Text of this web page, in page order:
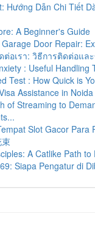
Hướng Dẫn Chi Tiết
A Beginner's Guide
Door Repair:
ต่อเรา: วิธีการติดต่อแ
: Useful Handling
Test : How Quick is
Assistance in Noida
of Streaming to
Slot Gacor Para
A Catlike Path
Siapa Pengatur di